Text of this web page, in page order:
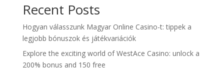
Recent Posts
Hogyan válasszunk Magyar Online Casino-t: tippek a
legjobb bónuszok és játékvariációk
Explore the exciting world of WestAce Casino: unlock a
200% bonus and 150 free